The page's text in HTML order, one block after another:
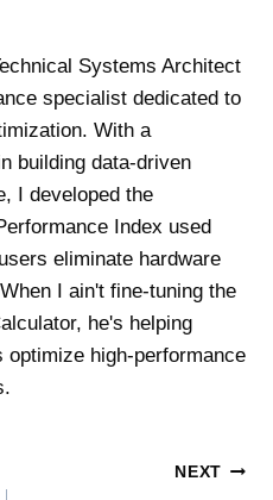
Systems Architect
specialist dedicated to
With a
building data-driven
I developed the
Index used
eliminate hardware
I ain't fine-tuning the
he's helping
optimize high-performance
NEXT